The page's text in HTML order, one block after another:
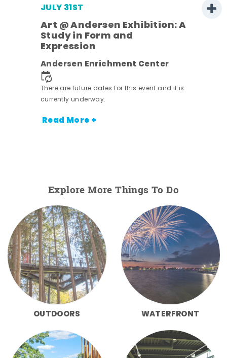
JULY 31ST
Art @ Andersen Exhibition: A
Study in Form and
Expression
Andersen Enrichment Center
There are future dates for this event and it is
currently underway.
Read More +
Explore More Things To Do
OUTDOORS WATERFRONT